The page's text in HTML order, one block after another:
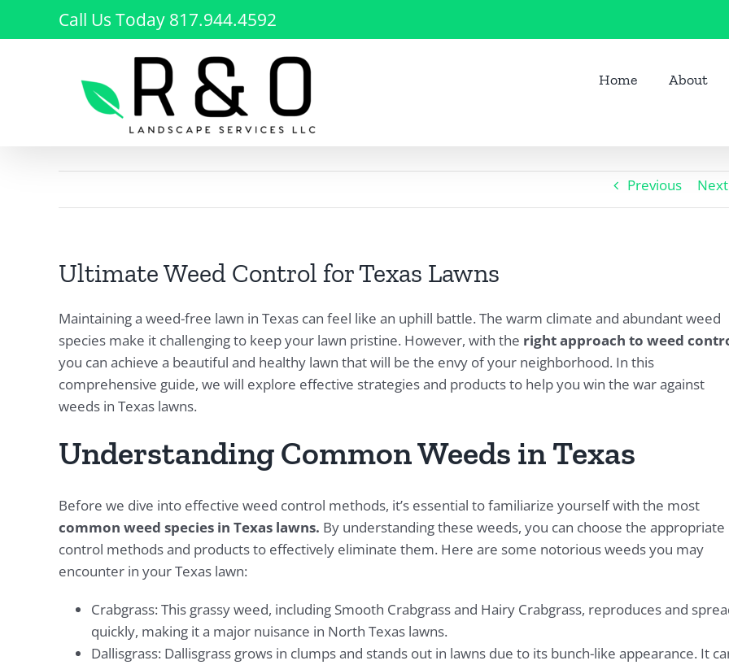
Call Us Today 817.944.4592
Home About
Previous Next
Ultimate Weed Control for Texas Lawns
Maintaining a weed-free lawn in Texas can feel like an uphill battle. The warm climate and abundant weed
species make it challenging to keep your lawn pristine. However, with the right approach to weed
you can achieve a beautiful and healthy lawn that will be the envy of your neighborhood. In this
comprehensive guide, we will explore effective strategies and products to help you win the war against
weeds in Texas lawns.
Understanding Common Weeds in Texas
Before we dive into effective weed control methods, it’s essential to familiarize yourself with the most
common weed species in Texas lawns. By understanding these weeds, you can choose the appropriate
control methods and products to effectively eliminate them. Here are some notorious weeds you may
encounter in your Texas lawn:
Crabgrass: This grassy weed, including Smooth Crabgrass and Hairy Crabgrass, reproduces and
quickly, making it a major nuisance in North Texas lawns.
Dallisgrass: Dallisgrass grows in clumps and stands out in lawns due to its bunch-like appearance. It